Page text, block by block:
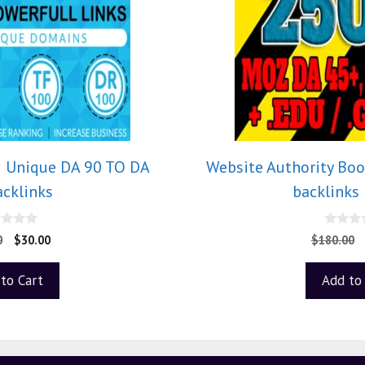
DA 90 TO DA
$30.00
Cart
Website Authority
backlinks
0
o
o
5
$180.00
Add